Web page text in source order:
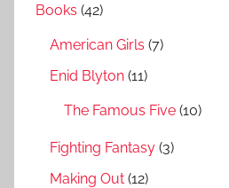
Books (42)
American Girls (7)
Enid Blyton (11)
The Famous Five (10)
Fighting Fantasy (3)
Making Out (12)